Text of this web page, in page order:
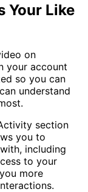
Your Like
on
your account
so you can
understand
section
you to
including
to your
more